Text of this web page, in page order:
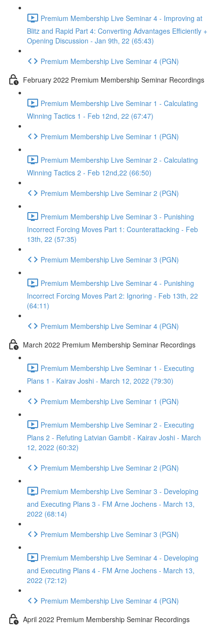
Premium Membership Live Seminar 4 - Improving at
Blitz and Rapid Part 4: Converting Advantages Efficiently +
Opening Discussion - Jan 9th, 22 (65:43)
Premium Membership Live Seminar 4 (PGN)
February 2022 Premium Membership Seminar Recordings
Premium Membership Live Seminar 1 - Calculating
Winning Tactics 1 - Feb 12nd, 22 (67:47)
Premium Membership Live Seminar 1 (PGN)
Premium Membership Live Seminar 2 - Calculating
Winning Tactics 2 - Feb 12nd,22 (66:50)
Premium Membership Live Seminar 2 (PGN)
Premium Membership Live Seminar 3 - Punishing
Incorrect Forcing Moves Part 1: Counterattacking - Feb
13th, 22 (57:35)
Premium Membership Live Seminar 3 (PGN)
Premium Membership Live Seminar 4 - Punishing
Incorrect Forcing Moves Part 2: Ignoring - Feb 13th, 22
(64:11)
Premium Membership Live Seminar 4 (PGN)
March 2022 Premium Membership Seminar Recordings
Premium Membership Live Seminar 1 - Executing
Plans 1 - Kairav Joshi - March 12, 2022 (79:30)
Premium Membership Live Seminar 1 (PGN)
Premium Membership Live Seminar 2 - Executing
Plans 2 - Refuting Latvian Gambit - Kairav Joshi - March
12, 2022 (60:32)
Premium Membership Live Seminar 2 (PGN)
Premium Membership Live Seminar 3 - Developing
and Executing Plans 3 - FM Arne Jochens - March 13,
2022 (68:14)
Premium Membership Live Seminar 3 (PGN)
Premium Membership Live Seminar 4 - Developing
and Executing Plans 4 - FM Arne Jochens - March 13,
2022 (72:12)
Premium Membership Live Seminar 4 (PGN)
April 2022 Premium Membership Seminar Recordings